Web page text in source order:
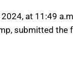
at 11:49
submitted